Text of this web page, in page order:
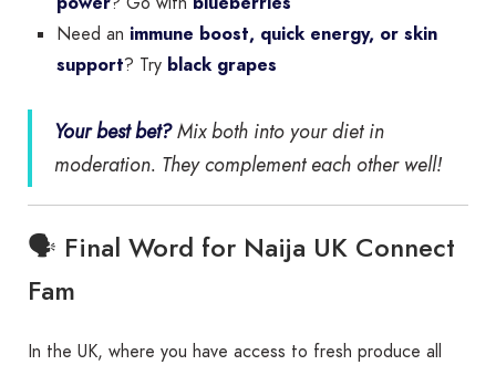
Need an immune boost, quick energy, or skin
support? Try black grapes
Your best bet?Mix both into your diet in
moderation. They complement each other well!
🗣️ Final Word for Naija UK Connect
Fam
In the UK, where you have access to fresh produce all